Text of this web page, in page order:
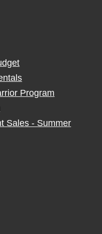
Program
Sales - Summer